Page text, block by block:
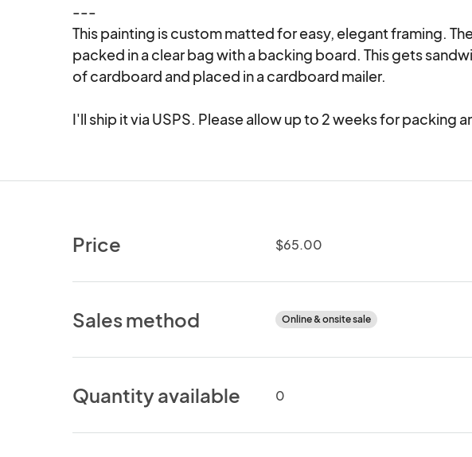
---
This painting is custom matted for easy, elegant framing.
packed in a clear bag with a backing board. This gets
of cardboard and placed in a cardboard mailer.
I'll ship it via USPS. Please allow up to 2 weeks for packing
Price $65.00
Sales method Online & onsite sale
Quantity available 0